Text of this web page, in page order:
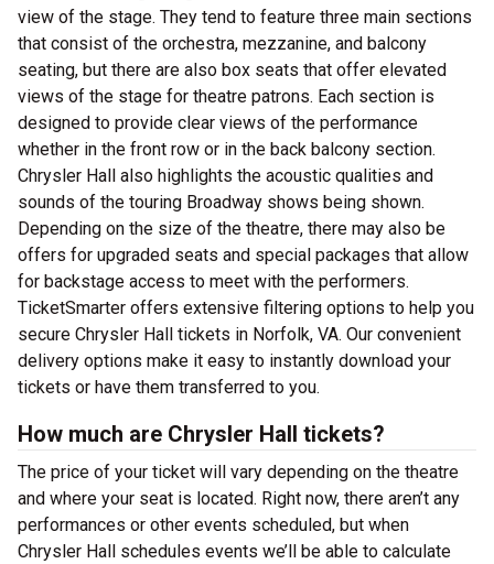
view of the stage. They tend to feature three main sections
that consist of the orchestra, mezzanine, and balcony
seating, but there are also box seats that offer elevated
views of the stage for theatre patrons. Each section is
designed to provide clear views of the performance
whether in the front row or in the back balcony section.
Chrysler Hall also highlights the acoustic qualities and
sounds of the touring Broadway shows being shown.
Depending on the size of the theatre, there may also be
offers for upgraded seats and special packages that allow
for backstage access to meet with the performers.
TicketSmarter offers extensive filtering options to help you
secure Chrysler Hall tickets in Norfolk, VA. Our convenient
delivery options make it easy to instantly download your
tickets or have them transferred to you.
How much are Chrysler Hall tickets?
The price of your ticket will vary depending on the theatre
and where your seat is located. Right now, there aren’t any
performances or other events scheduled, but when
Chrysler Hall schedules events we’ll be able to calculate